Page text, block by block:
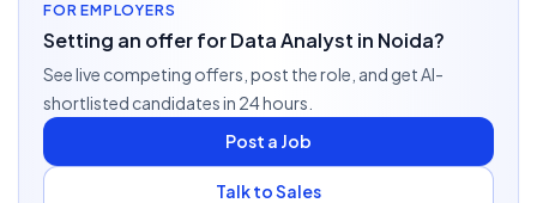
FOR EMPLOYERS
Setting an offer for Data Analyst in Noida?
See live competing offers, post the role, and get AI-
shortlisted candidates in 24 hours.
Post a Job
Talk to Sales